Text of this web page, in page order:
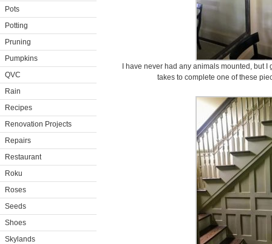
Pots
Potting
Pruning
Pumpkins
QVC
Rain
Recipes
Renovation Projects
Repairs
Restaurant
Roku
Roses
Seeds
Shoes
Skylands
I have never had any animals mounted, but
takes to complete one of these